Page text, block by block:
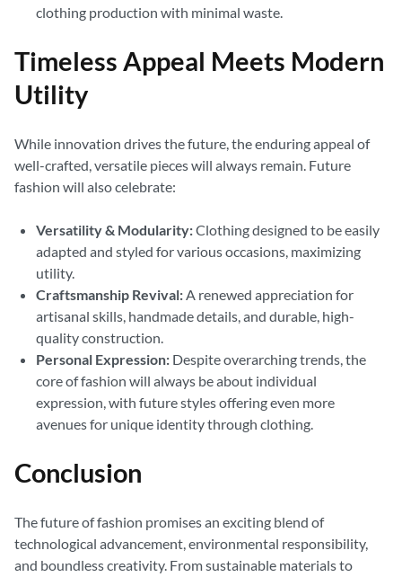
clothing production with minimal waste.
Timeless Appeal Meets Modern
Utility
While innovation drives the future, the enduring appeal of
well-crafted, versatile pieces will always remain. Future
fashion will also celebrate:
Versatility & Modularity:Clothing designed to be easily
adapted and styled for various occasions, maximizing
utility.
Craftsmanship Revival:A renewed appreciation for
artisanal skills, handmade details, and durable, high-
quality construction.
Personal Expression: Despite overarching trends, the
core of fashion will always be about individual
expression, with future styles offering even more
avenues for unique identity through clothing.
Conclusion
The future of fashion promises an exciting blend of
technological advancement, environmental responsibility,
and boundless creativity. From sustainable materials to